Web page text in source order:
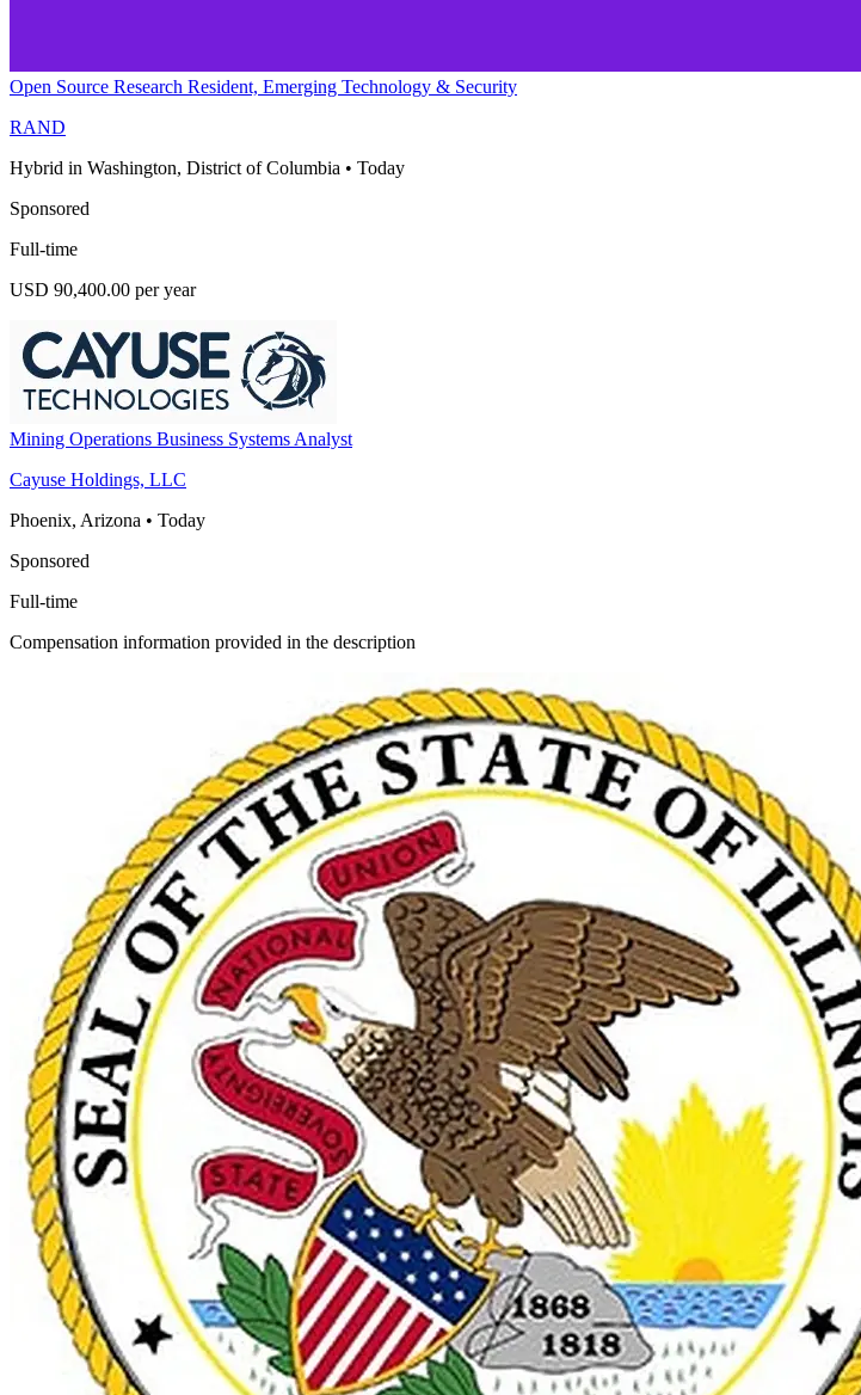
Open Source Research Resident, Emerging Technology & Security
RAND
Hybrid in Washington, District of Columbia • Today
Sponsored
Full-time
USD 90,400.00 per year
Mining Operations Business Systems Analyst
Cayuse Holdings, LLC
Phoenix, Arizona • Today
Sponsored
Full-time
Compensation information provided in the description